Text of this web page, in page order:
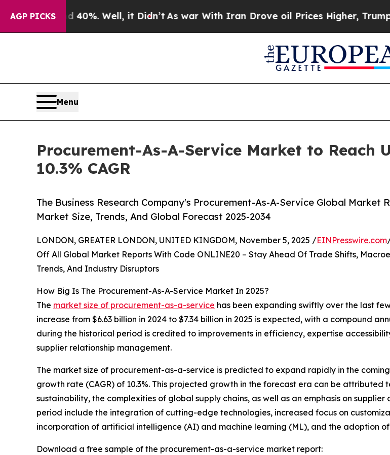
AGP PICKS
40%. Well, it Didn’tAs war With Iran Drove oil Prices Higher, Trump Gave
Menu
Procurement-As-A-Service Market to Reach
10.3% CAGR
The Business Research Company's Procurement-As-A-Service Global Market
Market Size, Trends, And Global Forecast 2025-2034
LONDON, GREATER LONDON, UNITED KINGDOM, November 5, 2025 /EINPresswire.com
Off All Global Market Reports With Code ONLINE20 – Stay Ahead Of Trade Shifts,
Trends, And Industry Disruptors
How Big Is The Procurement-As-A-Service Market In 2025?
The market size of procurement-as-a-service has been expanding swiftly over the last
increase from $6.63 billion in 2024 to $7.34 billion in 2025 is expected, with a compound
during the historical period is credited to improvements in efficiency, expertise
supplier relationship management.
The market size of procurement-as-a-service is predicted to expand rapidly in the
growth rate (CAGR) of 10.3%. This projected growth in the forecast era can be
sustainability, the complexities of global supply chains, as well as an emphasis on
period include the integration of cutting-edge technologies, increased focus on
incorporation of artificial intelligence (AI) and machine learning (ML), and the adoption
Download a free sample of the procurement-as-a-service market report: